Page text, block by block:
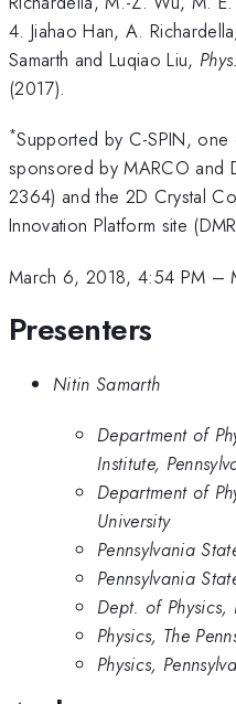
4. Jiahao Han, A.
Samarth and Luqiao Liu,
(2017).
*Supported by C-SPIN,
sponsored by MARCO and
2364) and the 2D Crystal
Innovation Platform site
March 6, 2018, 4:54 PM –
Presenters
Nitin Samarth
Department of
Institute,
Department of
University
Pennsylvania
Pennsylvania
Dept. of Physics,
Physics, The
Physics,